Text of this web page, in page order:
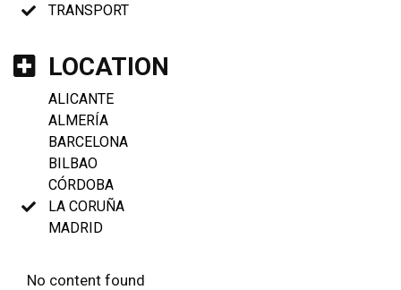
TRANSPORT
LOCATION
ALICANTE
ALMERÍA
BARCELONA
BILBAO
CÓRDOBA
LA CORUÑA
MADRID
No content found